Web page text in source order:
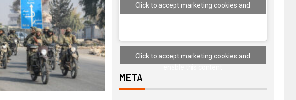
Click to accept marketing cookies and
Click to accept marketing cookies and
META